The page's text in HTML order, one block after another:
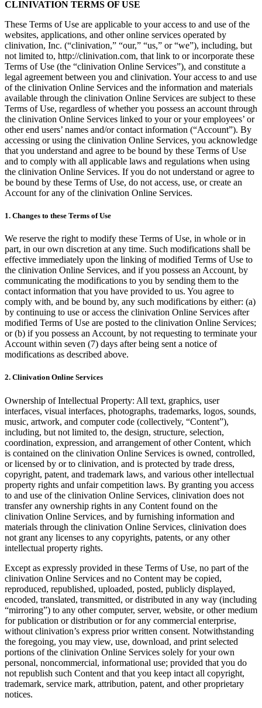
CLINIVATION TERMS OF USE
These Terms of Use are applicable to your access to and use of the
websites, applications, and other online services operated by
clinivation, Inc. (“clinivation,” “our,” “us,” or “we”), including, but
not limited to, http://clinivation.com, that link to or incorporate these
Terms of Use (the “clinivation Online Services”), and constitute a
legal agreement between you and clinivation. Your access to and use
of the clinivation Online Services and the information and materials
available through the clinivation Online Services are subject to these
Terms of Use, regardless of whether you possess an account through
the clinivation Online Services linked to your or your employees’ or
other end users’ names and/or contact information (“Account”). By
accessing or using the clinivation Online Services, you acknowledge
that you understand and agree to be bound by these Terms of Use
and to comply with all applicable laws and regulations when using
the clinivation Online Services. If you do not understand or agree to
be bound by these Terms of Use, do not access, use, or create an
Account for any of the clinivation Online Services.
1. Changes to these Terms of Use
We reserve the right to modify these Terms of Use, in whole or in
part, in our own discretion at any time. Such modifications shall be
effective immediately upon the linking of modified Terms of Use to
the clinivation Online Services, and if you possess an Account, by
communicating the modifications to you by sending them to the
contact information that you have provided to us. You agree to
comply with, and be bound by, any such modifications by either: (a)
by continuing to use or access the clinivation Online Services after
modified Terms of Use are posted to the clinivation Online Services;
or (b) if you possess an Account, by not requesting to terminate your
Account within seven (7) days after being sent a notice of
modifications as described above.
2. Clinivation Online Services
Ownership of Intellectual Property: All text, graphics, user
interfaces, visual interfaces, photographs, trademarks, logos, sounds,
music, artwork, and computer code (collectively, “Content”),
including, but not limited to, the design, structure, selection,
coordination, expression, and arrangement of other Content, which
is contained on the clinivation Online Services is owned, controlled,
or licensed by or to clinivation, and is protected by trade dress,
copyright, patent, and trademark laws, and various other intellectual
property rights and unfair competition laws. By granting you access
to and use of the clinivation Online Services, clinivation does not
transfer any ownership rights in any Content found on the
clinivation Online Services, and by furnishing information and
materials through the clinivation Online Services, clinivation does
not grant any licenses to any copyrights, patents, or any other
intellectual property rights.
Except as expressly provided in these Terms of Use, no part of the
clinivation Online Services and no Content may be copied,
reproduced, republished, uploaded, posted, publicly displayed,
encoded, translated, transmitted, or distributed in any way (including
“mirroring”) to any other computer, server, website, or other medium
for publication or distribution or for any commercial enterprise,
without clinivation’s express prior written consent. Notwithstanding
the foregoing, you may view, use, download, and print selected
portions of the clinivation Online Services solely for your own
personal, noncommercial, informational use; provided that you do
not republish such Content and that you keep intact all copyright,
trademark, service mark, attribution, patent, and other proprietary
notices.